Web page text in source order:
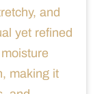
and
yet refined
making it